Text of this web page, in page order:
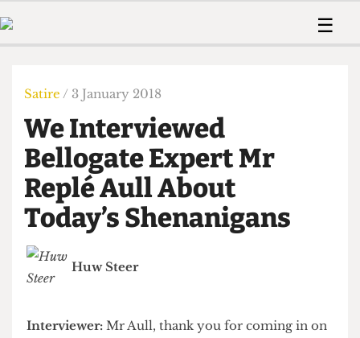
Members
Member
The Time Machine
☰
Humour
Print Edition
About Us
Contact
Member Resources
🔍
The Time Machine
Satire / 3 January 2018
We Interviewed
Bellogate Expert Mr
Replé Aull About
Today’s Shenanigans